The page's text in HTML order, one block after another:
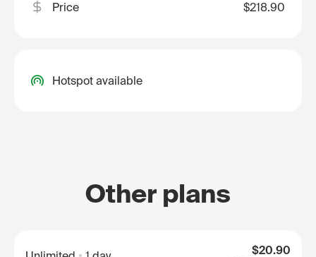
Price $218.90
Hotspot available
Other plans
$20.90